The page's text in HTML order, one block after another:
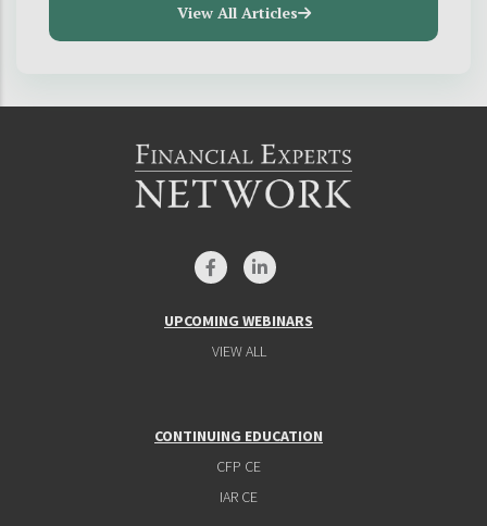
View All Articles
UPCOMING WEBINARS
VIEW ALL
CONTINUING EDUCATION
CFP CE
IAR CE